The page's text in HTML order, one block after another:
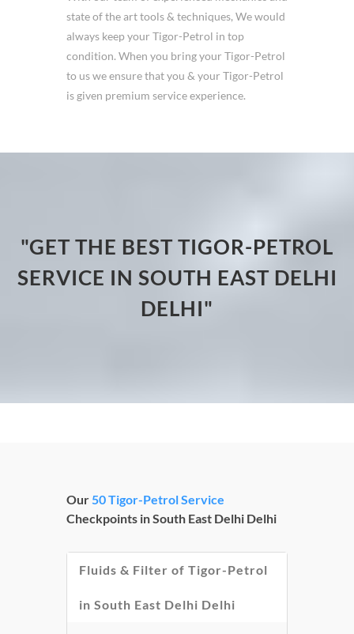
state of the art tools & techniques, We would
always keep your Tigor-Petrol in top
condition. When you bring your Tigor-Petrol
to us we ensure that you & your Tigor-Petrol
is given premium service experience.
"GET THE BEST TIGOR-PETROL
SERVICE IN SOUTH EAST DELHI
DELHI"
Our 50 Tigor-Petrol Service
Checkpoints in South East Delhi Delhi
Fluids & Filter of Tigor-Petrol
in South East Delhi Delhi